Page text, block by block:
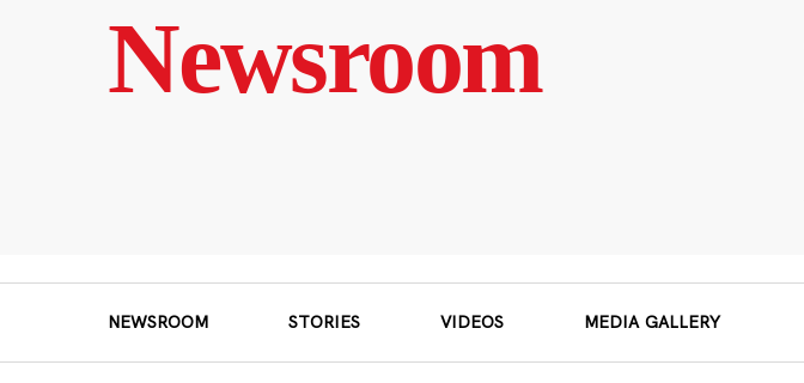
Newsroom
NEWSROOM STORIES VIDEOS MEDIA GALLERY